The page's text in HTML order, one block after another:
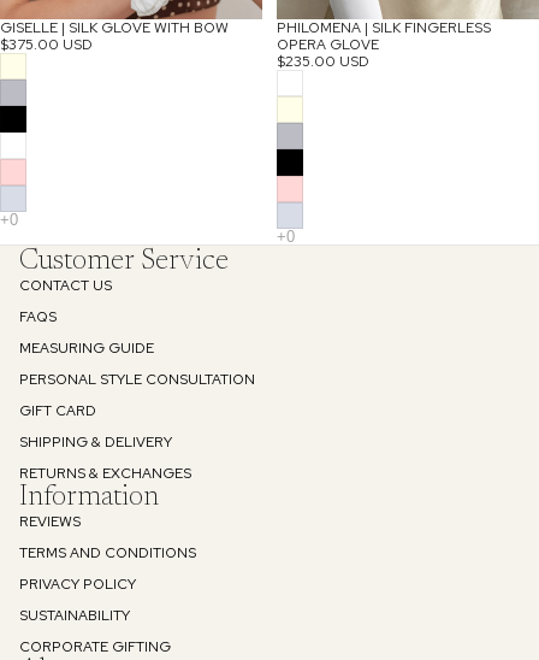
GISELLE | SILK GLOVE WITH BOW
$375.00 USD
PHILOMENA | SILK FINGERLESS
OPERA GLOVE
$235.00 USD
Customer Service
CONTACT US
FAQS
MEASURING GUIDE
PERSONAL STYLE CONSULTATION
GIFT CARD
SHIPPING & DELIVERY
RETURNS & EXCHANGES
Information
REVIEWS
TERMS AND CONDITIONS
PRIVACY POLICY
SUSTAINABILITY
CORPORATE GIFTING
Refund policy